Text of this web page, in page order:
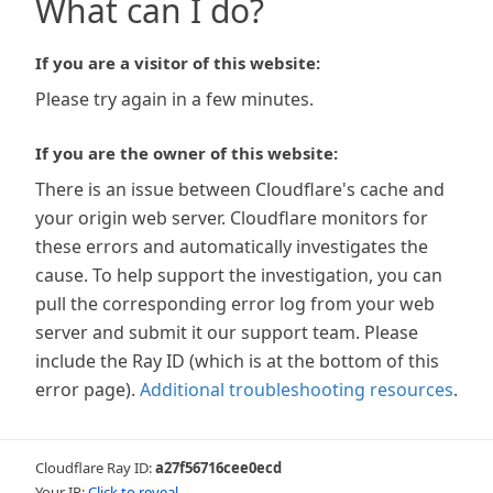
What can I do?
If you are a visitor of this website:
Please try again in a few minutes.
If you are the owner of this website:
There is an issue between Cloudflare's cache and
your origin web server. Cloudflare monitors for
these errors and automatically investigates the
cause. To help support the investigation, you can
pull the corresponding error log from your web
server and submit it our support team. Please
include the Ray ID (which is at the bottom of this
error page). Additional troubleshooting resources.
Cloudflare Ray ID:a27f56716cee0ecd